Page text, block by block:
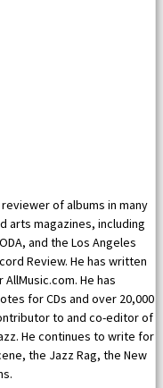
of albums in many
arts magazines, including
and the Los Angeles
Review. He has written
He has
for CDs and over 20,000
to and co-editor of
He continues to write for
the Jazz Rag, the New